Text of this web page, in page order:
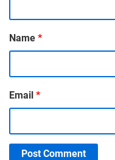
Name *
Email *
Post Comment